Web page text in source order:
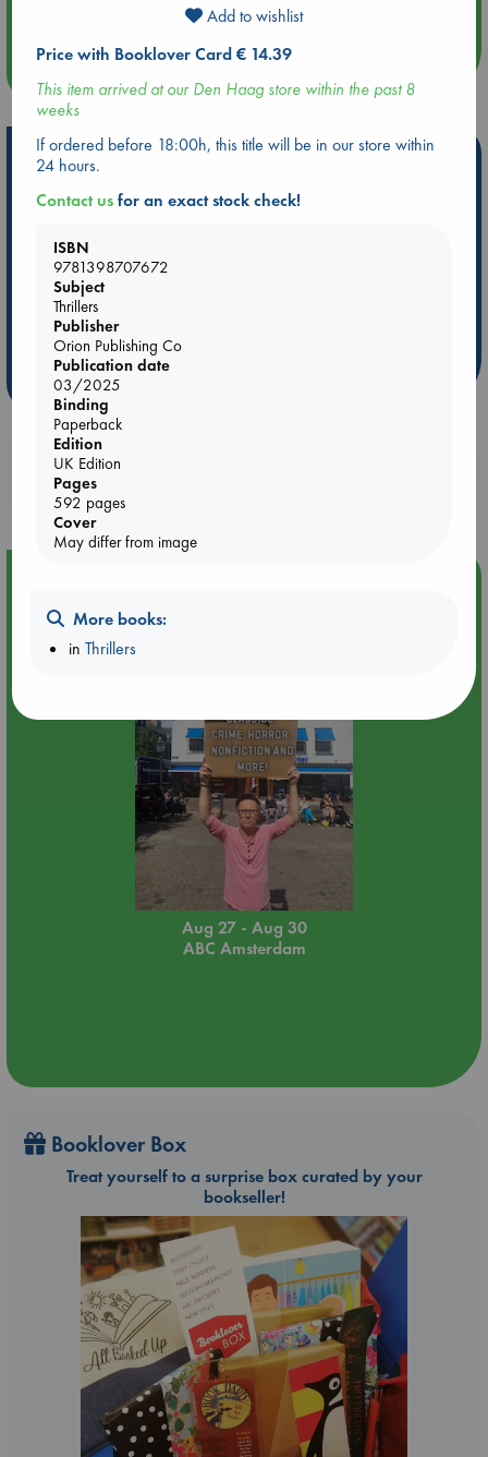
An afternoon with Abdalhadi Alijla: Fearful in Gaza
Hot Highlights
Be inspired by books chosen because they are popular, current or
ABC Favorites
ABC Bestsellers - July
ABC The Hague Book Club
Weird Book of the Week
Booklovers, do you get 10% off your
purchases in our stores & online?
Yard Sale in ABC Amsterdam
Aug 27 - Aug 30
ABC Amsterdam
Booklover Box
Treat yourself to a surprise box curated by your
bookseller!
Add to wishlist
Price with Booklover Card € 14.39
This item arrived at our Den Haag store within the past 8
weeks
If ordered before 18:00h, this title will be in our store within
24 hours.
Contact usfor an exact stock check!
ISBN
9781398707672
Subject
Thrillers
Publisher
Orion Publishing Co
Publication date
03/2025
Binding
Paperback
Edition
UK Edition
Pages
592 pages
Cover
May differ from image
More books:
inThrillers